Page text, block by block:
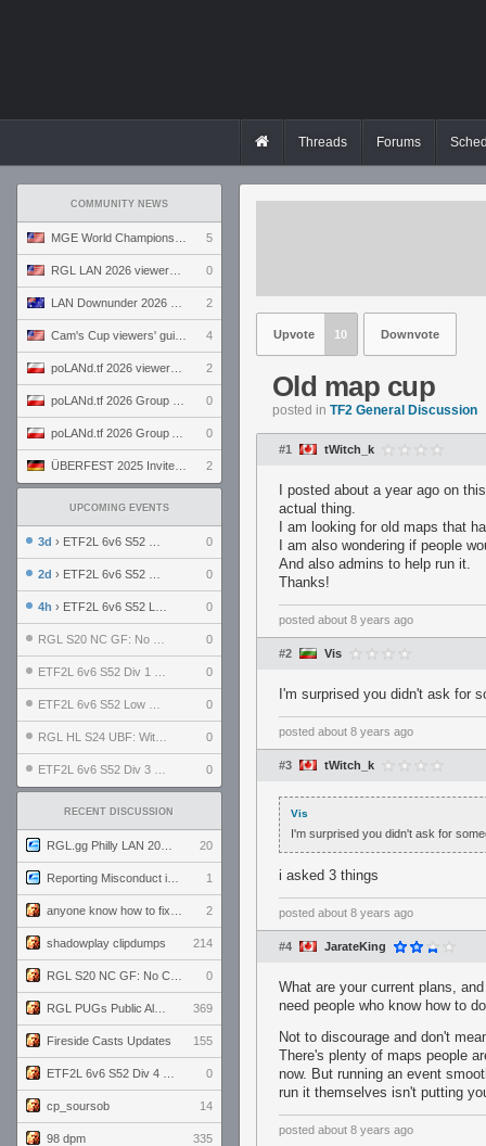
Threads Forums
COMMUNITY NEWS
5
0
2
4
2
0
0
2
UPCOMING EVENTS
3d › ETF2L 6v6 S52 UBF: The Odds vs The Plucky Luckers 0
2d › ETF2L 6v6 S52 Div 4 GF: Chestnut Bakery vs 6 ДЕГЕНЕРАТОВ 0
4h › ETF2L 6v6 S52 LB SF: .ALPHAGLΩCK. vs EXPOSE ME, EXPOSE ME 0
0
0
0
0
0
RECENT DISCUSSION
20
1
2
shadowplay clipdumps 214
0
369
Fireside Casts Updates 155
0
cp_soursob 14
98 dpm 335
Upvote 10 Downvote
Old map cup
posted in TF2 General Discussion
#1 tWitch_k
I posted about a year ago on
actual thing.
I am looking for old maps that
I am also wondering if people
And also admins to help run it.
Thanks!
posted about 8 years ago
#2 Vis
I'm surprised you didn't ask for
posted about 8 years ago
#3 tWitch_k
Vis
I'm surprised you didn't ask for
i asked 3 things
posted about 8 years ago
#4 JarateKing
What are your current plans,
need people who know how to
Not to discourage and don't
There's plenty of maps people
now. But running an event
run it themselves isn't putting
posted about 8 years ago